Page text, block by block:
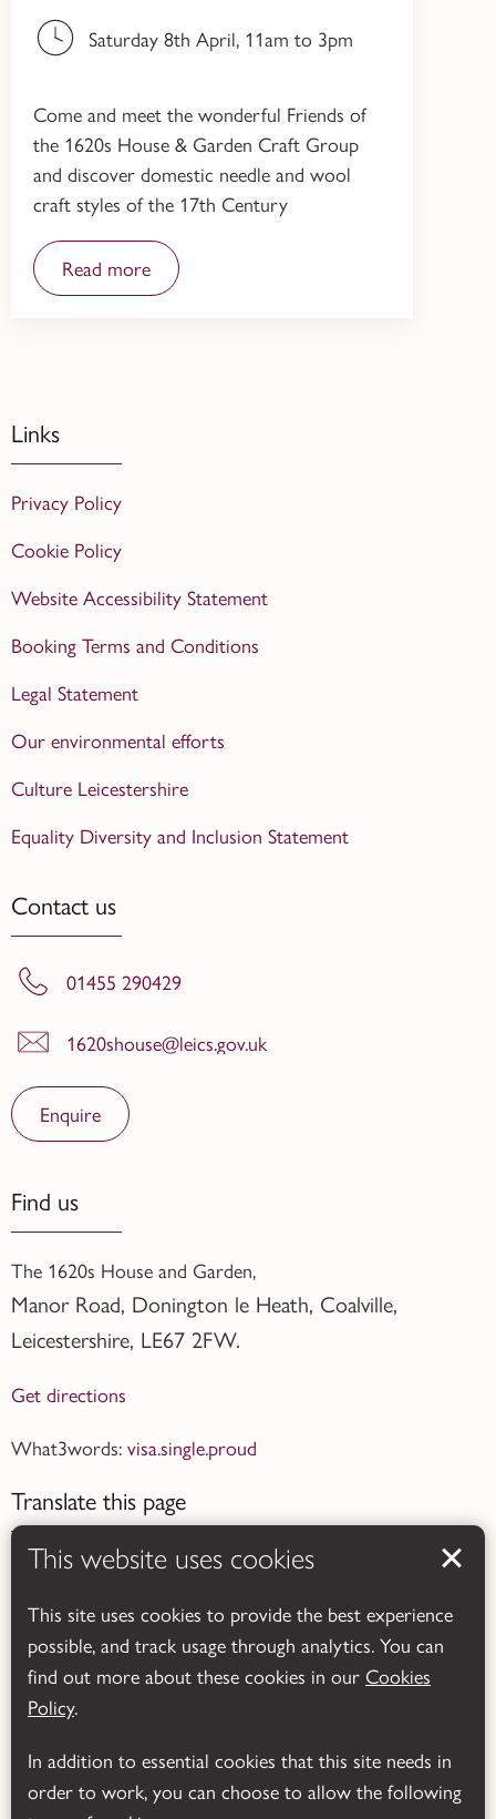
Saturday 8th April, 11am to 3pm
Come and meet the wonderful Friends of
the 1620s House & Garden Craft Group
and discover domestic needle and wool
craft styles of the 17th Century
Read more
Links
Privacy Policy
Cookie Policy
Website Accessibility Statement
Booking Terms and Conditions
Legal Statement
Our environmental efforts
Culture Leicestershire
Equality Diversity and Inclusion Statement
Contact us
01455 290429
1620shouse@leics.gov.uk
Enquire
Find us
The 1620s House and Garden,
Manor Road, Donington le Heath, Coalville,
Leicestershire, LE67 2FW.
Get directions
What3words: visa.single.proud
Translate this page
Powered by Translate
This website uses cookies
This site uses cookies to provide the best experience
possible, and track usage through analytics. You can
find out more about these cookies in our Cookies
Policy.
In addition to essential cookies that this site needs in
order to work, you can choose to allow the following